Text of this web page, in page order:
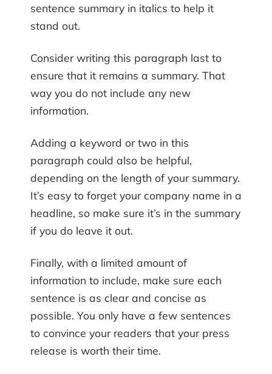
sentence summary in italics to help it
stand out.
Consider writing this paragraph last to
ensure that it remains a summary. That
way you do not include any new
information.
Adding a keyword or two in this
paragraph could also be helpful,
depending on the length of your summary.
It’s easy to forget your company name in a
headline, so make sure it’s in the summary
if you do leave it out.
Finally, with a limited amount of
information to include, make sure each
sentence is as clear and concise as
possible. You only have a few sentences
to convince your readers that your press
release is worth their time.